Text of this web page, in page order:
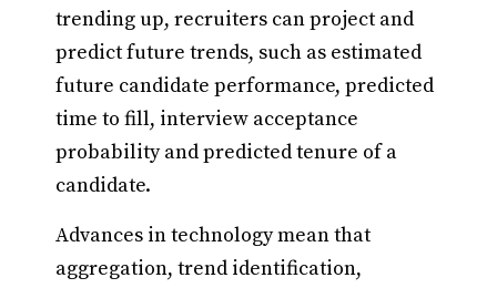
trending up, recruiters can project and
predict future trends, such as estimated
future candidate performance, predicted
time to fill, interview acceptance
probability and predicted tenure of a
candidate.
Advances in technology mean that
aggregation, trend identification,